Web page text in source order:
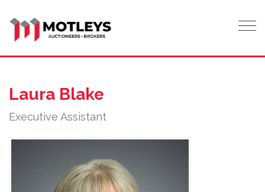
Laura Blake
Executive Assistant